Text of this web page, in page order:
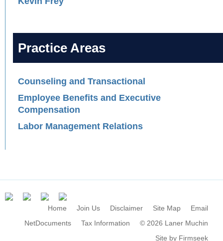
Practice Areas
Counseling and Transactional
Employee Benefits and Executive
Compensation
Labor Management Relations
Home Join Us Disclaimer Site Map
Email
NetDocuments
Tax Information
© 2026 Laner Muchin
Site by Firmseek